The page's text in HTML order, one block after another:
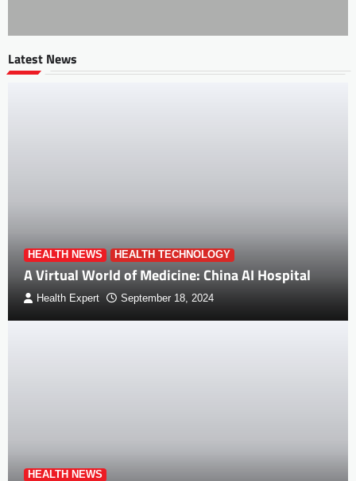
Latest News
HEALTH NEWS HEALTH TECHNOLOGY
A Virtual World of Medicine: China AI Hospital
Health Expert September 18, 2024
HEALTH NEWS